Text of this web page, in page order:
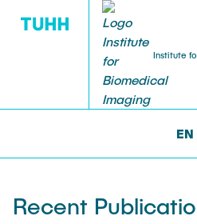
Institute
EN
Recent